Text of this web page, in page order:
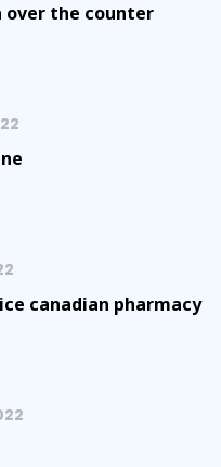
over the counter
canadian pharmacy